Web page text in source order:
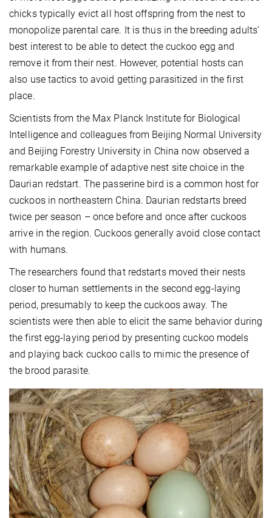
chicks typically evict all host offspring from the nest to
monopolize parental care. It is thus in the breeding adults’
best interest to be able to detect the cuckoo egg and
remove it from their nest. However, potential hosts can
also use tactics to avoid getting parasitized in the first
place.
Scientists from the Max Planck Institute for Biological
Intelligence and colleagues from Beijing Normal University
and Beijing Forestry University in China now observed a
remarkable example of adaptive nest site choice in the
Daurian redstart. The passerine bird is a common host for
cuckoos in northeastern China. Daurian redstarts breed
twice per season – once before and once after cuckoos
arrive in the region. Cuckoos generally avoid close contact
with humans.
The researchers found that redstarts moved their nests
closer to human settlements in the second egg-laying
period, presumably to keep the cuckoos away. The
scientists were then able to elicit the same behavior during
the first egg-laying period by presenting cuckoo models
and playing back cuckoo calls to mimic the presence of
the brood parasite.